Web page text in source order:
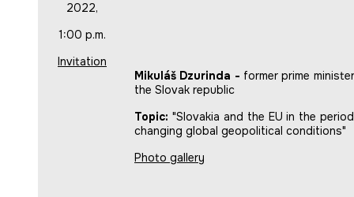
2022,
1:00 p.m.
Invitation
Mikuláš Dzurinda - former prime
the Slovak republic
Topic: "Slovakia and the EU in the
changing global geopolitical conditions"
Photo gallery